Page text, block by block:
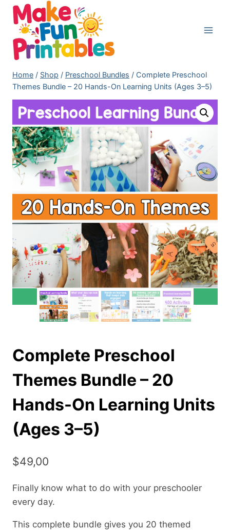
Skip
content
Home / Shop / Preschool Bundles / Complete Preschool
Themes Bundle – 20 Hands-On Learning Units (Ages 3–5)
Complete Preschool
Themes Bundle – 20
Hands-On Learning Units
(Ages 3–5)
$49,00
Finally know what to do with your preschooler
every day.
This complete bundle gives you 20 themed